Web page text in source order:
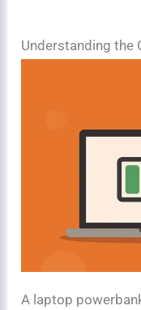
Understanding the
A laptop